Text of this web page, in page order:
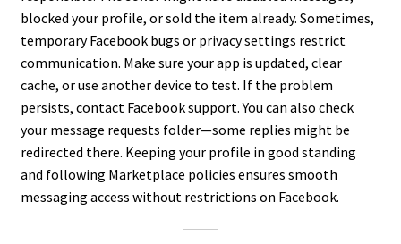
blocked your profile, or sold the item already. Sometimes,
temporary Facebook bugs or privacy settings restrict
communication. Make sure your app is updated, clear
cache, or use another device to test. If the problem
persists, contact Facebook support. You can also check
your message requests folder—some replies might be
redirected there. Keeping your profile in good standing
and following Marketplace policies ensures smooth
messaging access without restrictions on Facebook.